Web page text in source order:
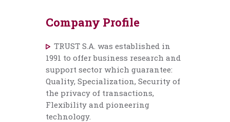
Company Profile
TRUST S.A. was established in
1991 to offer business research and
support sector which guarantee:
Quality, Specialization, Security of
the privacy of transactions,
Flexibility and pioneering
technology.